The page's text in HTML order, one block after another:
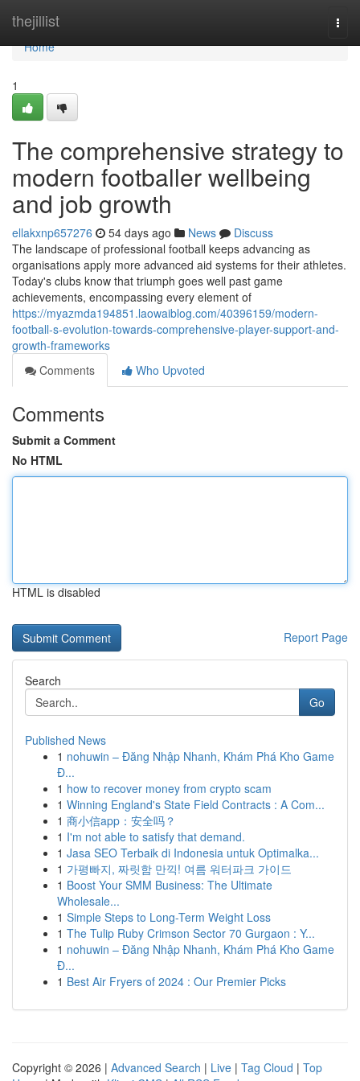
thejillist
Home
Home
1
The comprehensive strategy to
modern footballer wellbeing
and job growth
ellakxnp657276 54 days ago News
Discuss
The landscape of professional football keeps advancing as
organisations apply more advanced aid systems for their athletes.
Today's clubs know that triumph goes well past game
achievements, encompassing every element of
https://myazmda194851.laowaiblog.com/40396159/modern-
football-s-evolution-towards-comprehensive-player-support-and-
growth-frameworks
Comments
Who Upvoted
Comments
Submit a Comment
No HTML
HTML is disabled
Report Page
Search
Go
Published News
1 nohuwin – Đăng Nhập Nhanh, Khám Phá Kho Game
Đ...
1 how to recover money from crypto scam
1 Winning England's State Field Contracts : A Com...
1 商小信app：安全吗？
1 I'm not able to satisfy that demand.
1 Jasa SEO Terbaik di Indonesia untuk Optimalka...
1 가평빠지, 짜릿함 만끽! 여름 워터파크 가이드
1 Boost Your SMM Business: The Ultimate
Wholesale...
1 Simple Steps to Long-Term Weight Loss
1 The Tulip Ruby Crimson Sector 70 Gurgaon : Y...
1 nohuwin – Đăng Nhập Nhanh, Khám Phá Kho Game
Đ...
1 Best Air Fryers of 2024 : Our Premier Picks
Copyright © 2026 | Advanced Search | Live | Tag Cloud | Top